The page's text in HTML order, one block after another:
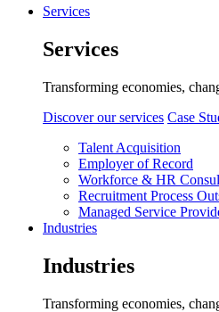
Services
Services
Transforming economies,
Discover our services Case
Talent Acquisition
Employer of Record
Workforce & HR
Recruitment Process
Managed Service
Industries
Industries
Transforming economies,